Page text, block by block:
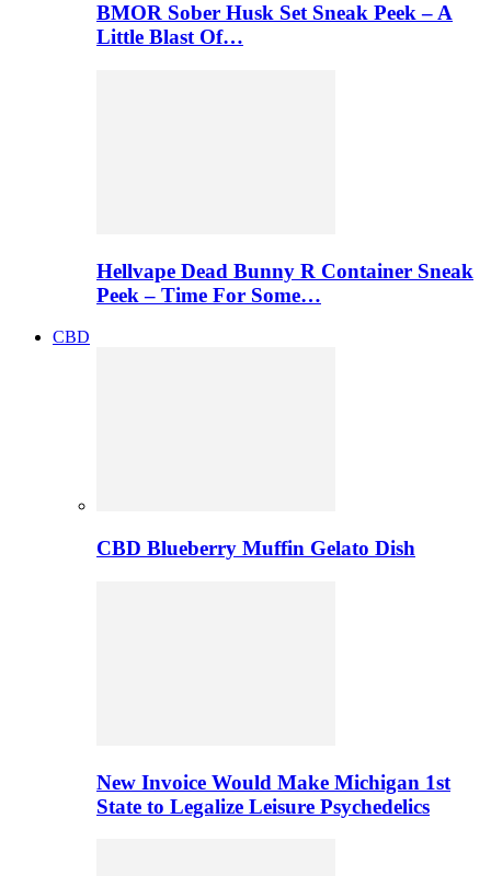
BMOR Sober Husk Set Sneak Peek – A
Little Blast Of…
Hellvape Dead Bunny R Container Sneak
Peek – Time For Some…
CBD
CBD Blueberry Muffin Gelato Dish
New Invoice Would Make Michigan 1st
State to Legalize Leisure Psychedelics